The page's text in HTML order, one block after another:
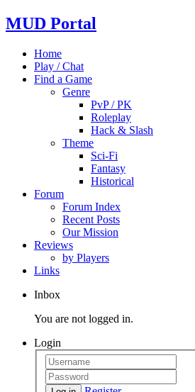
MUD Portal
Home
Play / Chat
Find a Game
Genre
PvP / PK
Roleplay
Hack & Slash
Theme
Sci-Fi
Fantasy
Historical
Forum
Forum Index
Recent Posts
Our Mission
Reviews
by Players
Links
Inbox
You are not logged in.
Login